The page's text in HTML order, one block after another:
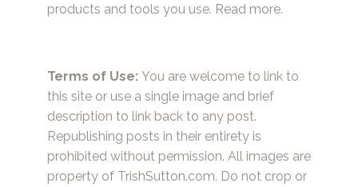
products and tools you use. Read more.
Terms of Use: You are welcome to link to
this site or use a single image and brief
description to link back to any post.
Republishing posts in their entirety is
prohibited without permission. All images are
property of TrishSutton.com. Do not crop or